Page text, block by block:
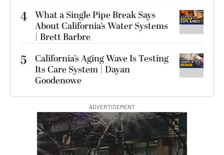
4 What a Single Pipe Break Says
About California’s Water Systems
| Brett Barbre
5
California’s Aging Wave Is Testing
Its Care System | Dayan
Goodenowe
ADVERTISEMENT